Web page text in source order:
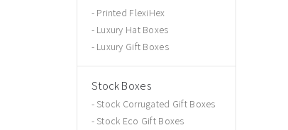
Printed FlexiHex
Luxury Hat Boxes
Luxury Gift Boxes
Stock Boxes
Stock Corrugated Gift Boxes
Stock Eco Gift Boxes